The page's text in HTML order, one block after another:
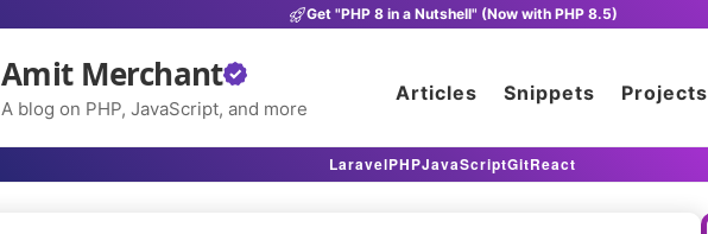
Get "PHP 8 in a Nutshell" (Now with PHP 8.5)
Amit Merchant
A blog on PHP, JavaScript, and more
Articles Snippets Projects
LaravelPHPJavaScriptGitReact